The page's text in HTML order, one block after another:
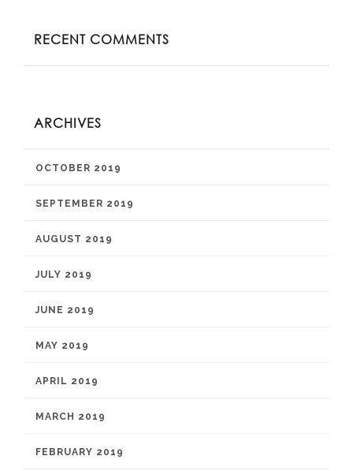
RECENT COMMENTS
ARCHIVES
OCTOBER 2019
SEPTEMBER 2019
AUGUST 2019
JULY 2019
JUNE 2019
MAY 2019
APRIL 2019
MARCH 2019
FEBRUARY 2019